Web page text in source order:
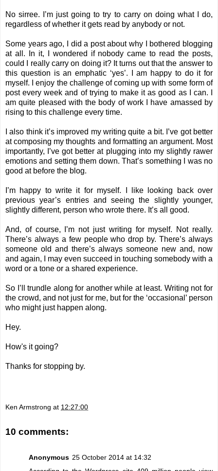
No sirree. I’m just going to try to carry on doing what I do,
regardless of whether it gets read by anybody or not.
Some years ago, I did a post about why I bothered blogging
at all. In it, I wondered if nobody came to read the posts,
could I really carry on doing it? It turns out that the answer to
this question is an emphatic ‘yes’. I am happy to do it for
myself. I enjoy the challenge of coming up with some form of
post every week and of trying to make it as good as I can. I
am quite pleased with the body of work I have amassed by
rising to this challenge every time.
I also think it’s improved my writing quite a bit. I’ve got better
at composing my thoughts and formatting an argument. Most
importantly, I’ve got better at plugging into my slightly rawer
emotions and setting them down. That’s something I was no
good at before the blog.
I’m happy to write it for myself. I like looking back over
previous year’s entries and seeing the slightly younger,
slightly different, person who wrote there. It’s all good.
And, of course, I’m not just writing for myself. Not really.
There’s always a few people who drop by. There’s always
someone old and there’s always someone new and, now
and again, I may even succeed in touching somebody with a
word or a tone or a shared experience.
So I’ll trundle along for another while at least. Writing not for
the crowd, and not just for me, but for the ‘occasional’ person
who might just happen along.
Hey.
How's it going?
Thanks for stopping by.
Ken Armstrong at 12:27:00
10 comments:
Anonymous 25 October 2014 at 14:32